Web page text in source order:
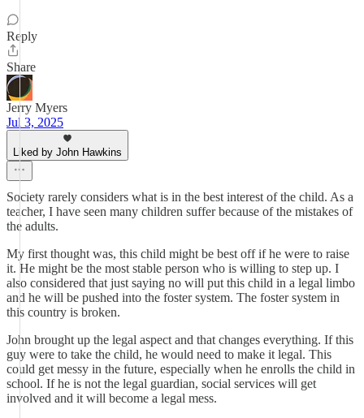
Reply
Share
Jerry Myers
Jul 3, 2025
Liked by John Hawkins
Society rarely considers what is in the best interest of the child. As a
teacher, I have seen many children suffer because of the mistakes of
the adults.
My first thought was, this child might be best off if he were to raise
it. He might be the most stable person who is willing to step up. I
also considered that just saying no will put this child in a legal limbo
and he will be pushed into the foster system. The foster system in
this country is broken.
John brought up the legal aspect and that changes everything. If this
guy were to take the child, he would need to make it legal. This
could get messy in the future, especially when he enrolls the child in
school. If he is not the legal guardian, social services will get
involved and it will become a legal mess.